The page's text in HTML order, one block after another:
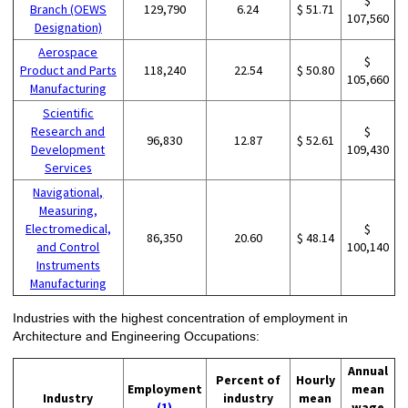
Branch (OEWS
Designation)
129,790 6.24 $ 51.71
107,560
Aerospace
Product and Parts
Manufacturing
118,240 22.54 $ 50.80
$
105,660
Scientific
Research and
Development
Services
96,830 12.87 $ 52.61
$
109,430
Navigational,
Measuring,
Electromedical,
and Control
Instruments
Manufacturing
86,350 20.60 $ 48.14
$
100,140
Industries with the highest concentration of employment in
Architecture and Engineering Occupations:
Industry
Employment
Percent of
industry
Hourly
mean
Annual
mean